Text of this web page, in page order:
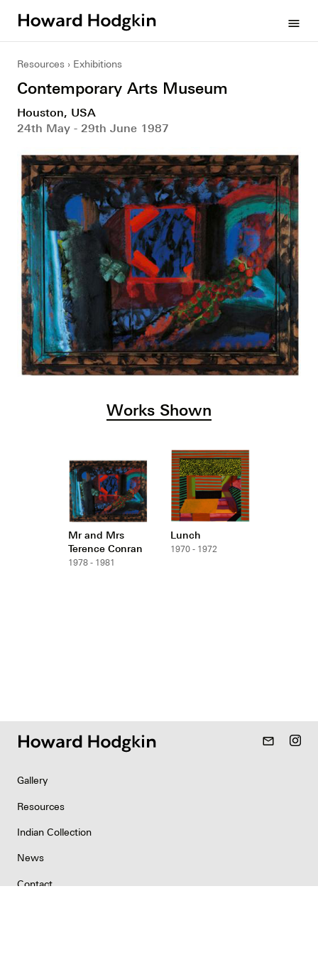
menu
Resources Exhibitions
Contemporary Arts Museum
Houston, USA
24th May - 29th June 1987
Works Shown
Mr and Mrs
Terence Conran
1978 - 1981
Lunch
1970 - 1972
mail_outline
Gallery
Resources
Indian Collection
News
Contact